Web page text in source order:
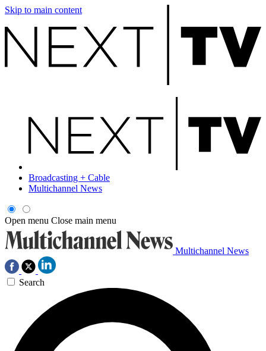
Skip to main content
Broadcasting + Cable
Multichannel News
Open menu Close main menu
Multichannel News
Search